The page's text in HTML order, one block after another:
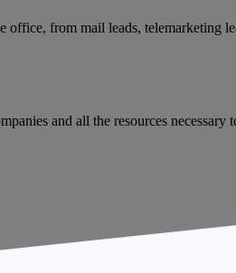
from mail leads, telemarketing
and all the resources necessary